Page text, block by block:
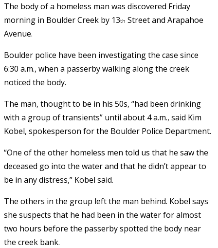
The body of a homeless man was discovered Friday
morning in Boulder Creek by 13th Street and Arapahoe
Avenue.
Boulder police have been investigating the case since
6:30 a.m., when a passerby walking along the creek
noticed the body.
The man, thought to be in his 50s, “had been drinking
with a group of transients” until about 4 a.m., said Kim
Kobel, spokesperson for the Boulder Police Department.
“One of the other homeless men told us that he saw the
deceased go into the water and that he didn’t appear to
be in any distress,” Kobel said.
The others in the group left the man behind. Kobel says
she suspects that he had been in the water for almost
two hours before the passerby spotted the body near
the creek bank.